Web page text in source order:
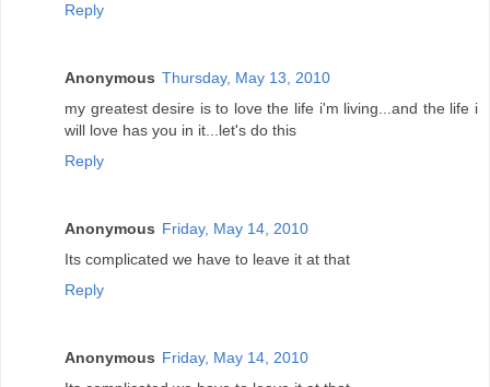
Reply
Anonymous Thursday, May 13, 2010
my greatest desire is to love the life i'm living...and the life i
will love has you in it...let's do this
Reply
Anonymous Friday, May 14, 2010
Its complicated we have to leave it at that
Reply
Anonymous Friday, May 14, 2010